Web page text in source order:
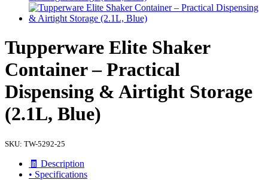
Tupperware Elite Shaker
Container – Practical
Dispensing & Airtight Storage
(2.1L, Blue)
SKU: TW-5292-25
🧾 Description
• Specifications